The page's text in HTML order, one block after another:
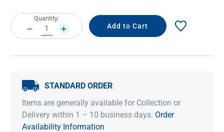
Current
Stock:
Quantity:
DECREASE
QUANTITY:
INCREASE
QUANTITY:
STANDARD ORDER
Items are generally available for Collection or
Delivery within 1 – 10 business days. Order
Availability Information